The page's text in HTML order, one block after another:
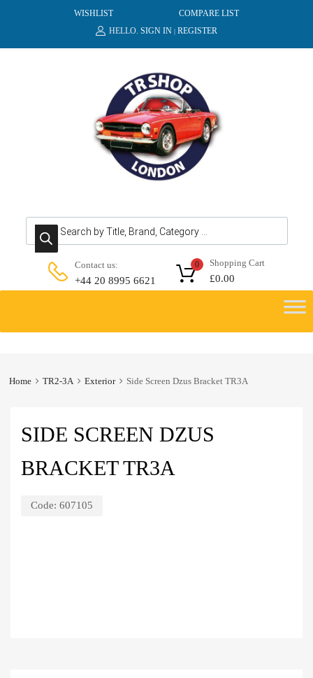
WISHLIST
COMPARE LIST
HELLO. SIGN IN | REGISTER
Products search
Contact us:
+44 20 8995 6621
Shopping Cart
£0.00
0
content
Home TR2-3A Exterior Side Screen Dzus Bracket TR3A
SIDE SCREEN DZUS
BRACKET TR3A
Code: 607105